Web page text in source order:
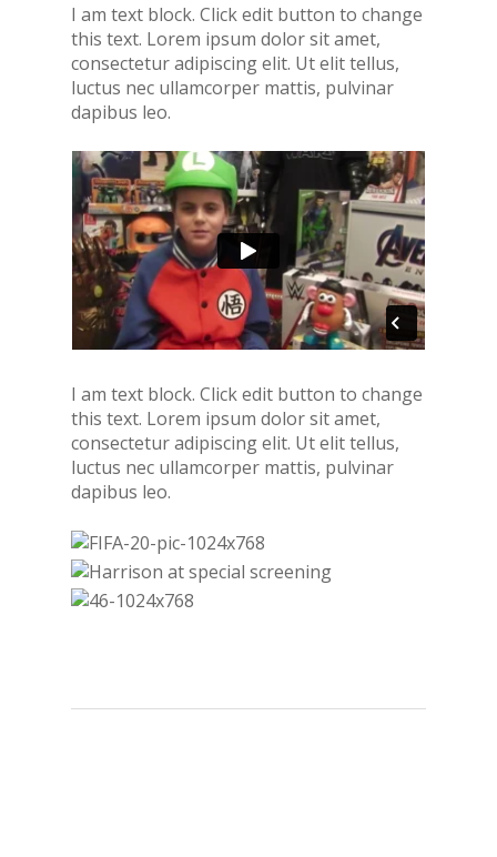
I am text block. Click edit button to change
this text. Lorem ipsum dolor sit amet,
consectetur adipiscing elit. Ut elit tellus,
luctus nec ullamcorper mattis, pulvinar
dapibus leo.
I am text block. Click edit button to change
this text. Lorem ipsum dolor sit amet,
consectetur adipiscing elit. Ut elit tellus,
luctus nec ullamcorper mattis, pulvinar
dapibus leo.